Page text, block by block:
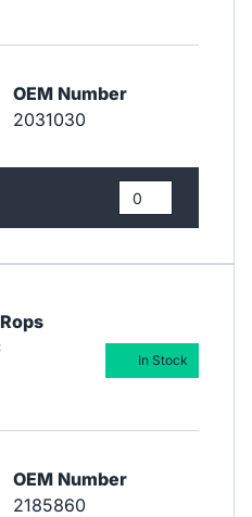
OEM Number
2031030
OEM Number
2185860
In Stock